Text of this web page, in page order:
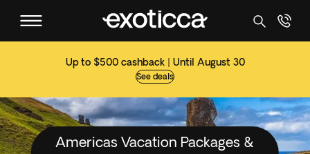
Up to $500 cashback | Until August 30
See deals
Americas Vacation Packages &